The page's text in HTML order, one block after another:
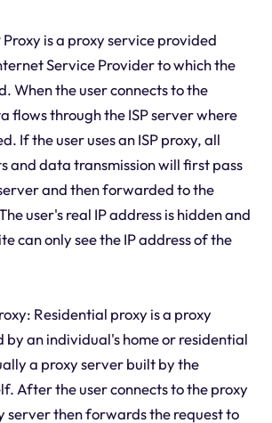
Proxy is a proxy service provided
Service Provider to which the
When the user connects to the
flows through the ISP server where
If the user uses an ISP proxy, all
and data transmission will first pass
and then forwarded to the
user's real IP address is hidden and
can only see the IP address of the
Residential proxy is a proxy
by an individual's home or residential
a proxy server built by the
After the user connects to the proxy
server then forwards the request to